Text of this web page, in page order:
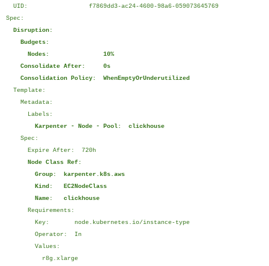
UID: f7869dd3-ac24-4600-98a6-059073645769
Spec:
Disruption:
Budgets:
Nodes: 10%
Consolidate After: 0s
Consolidation Policy: WhenEmptyOrUnderutilized
Template:
Metadata:
Labels:
Karpenter - Node - Pool: clickhouse
Spec:
Expire After: 720h
Node Class Ref:
Group: karpenter.k8s.aws
Kind: EC2NodeClass
Name: clickhouse
Requirements:
Key: node.kubernetes.io/instance-type
Operator: In
Values:
r8g.xlarge